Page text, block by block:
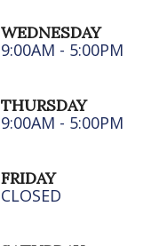
WEDNESDAY
9:00AM - 5:00PM
THURSDAY
9:00AM - 5:00PM
FRIDAY
CLOSED